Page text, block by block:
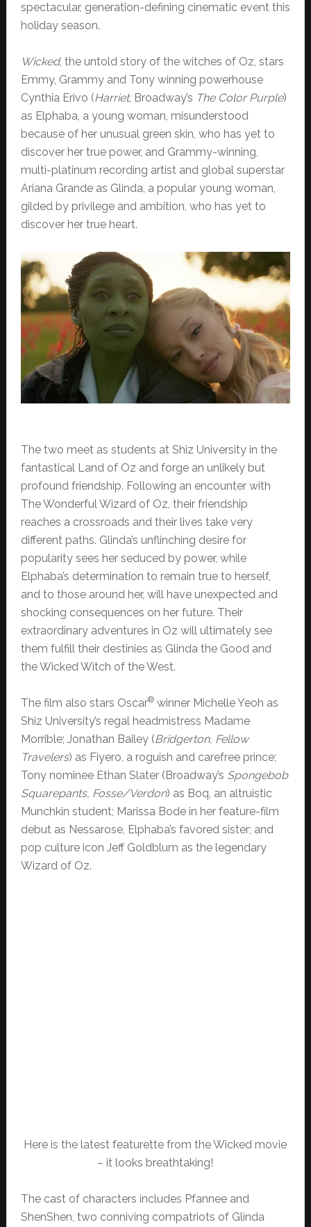
spectacular, generation-defining cinematic event this
holiday season.
Wicked, the untold story of the witches of Oz, stars
Emmy, Grammy and Tony winning powerhouse
Cynthia Erivo (Harriet, Broadway’s The Color Purple)
as Elphaba, a young woman, misunderstood
because of her unusual green skin, who has yet to
discover her true power, and Grammy-winning,
multi-platinum recording artist and global superstar
Ariana Grande as Glinda, a popular young woman,
gilded by privilege and ambition, who has yet to
discover her true heart.
The two meet as students at Shiz University in the
fantastical Land of Oz and forge an unlikely but
profound friendship. Following an encounter with
The Wonderful Wizard of Oz, their friendship
reaches a crossroads and their lives take very
different paths. Glinda’s unflinching desire for
popularity sees her seduced by power, while
Elphaba’s determination to remain true to herself,
and to those around her, will have unexpected and
shocking consequences on her future. Their
extraordinary adventures in Oz will ultimately see
them fulfill their destinies as Glinda the Good and
the Wicked Witch of the West.
The film also stars Oscar®winner Michelle Yeoh as
Shiz University’s regal headmistress Madame
Morrible; Jonathan Bailey (Bridgerton, Fellow
Travelers) as Fiyero, a roguish and carefree prince;
Tony nominee Ethan Slater (Broadway’s Spongebob
Squarepants, Fosse/Verdon) as Boq, an altruistic
Munchkin student; Marissa Bode in her feature-film
debut as Nessarose, Elphaba’s favored sister; and
pop culture icon Jeff Goldblum as the legendary
Wizard of Oz.
Here is the latest featurette from the Wicked movie
– it looks breathtaking!
The cast of characters includes Pfannee and
ShenShen, two conniving compatriots of Glinda